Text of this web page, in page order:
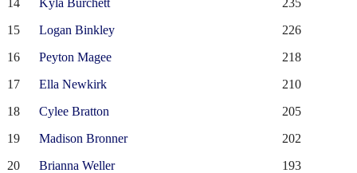
15
Logan Binkley
226
16
Peyton Magee
218
17
Ella Newkirk
210
18
Cylee Bratton
205
19
Madison Bronner
202
20
Brianna Weller
193